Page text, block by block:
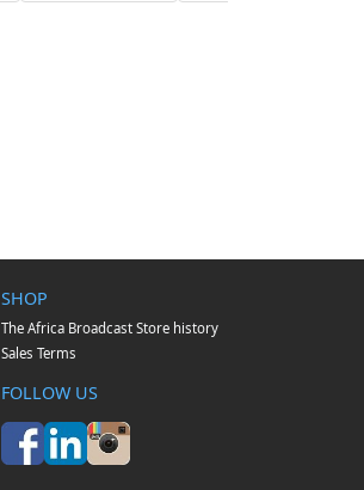
SHOP
The Africa Broadcast Store history
Sales Terms
FOLLOW US